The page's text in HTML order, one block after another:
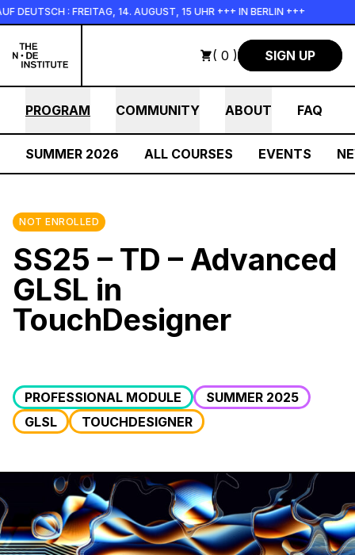
Skip to main content
: FREITAG, 14. AUGUST, 15 UHR +++ IN BERLIN +++
( 0 ) SIGN UP
PROGRAM COMMUNITY ABOUT FAQ
SUMMER 2026 ALL COURSES EVENTS
NOT ENROLLED
SS25 – TD – Advanced
GLSL in
TouchDesigner
PROFESSIONAL MODULE
SUMMER 2025
GLSL
TOUCHDESIGNER